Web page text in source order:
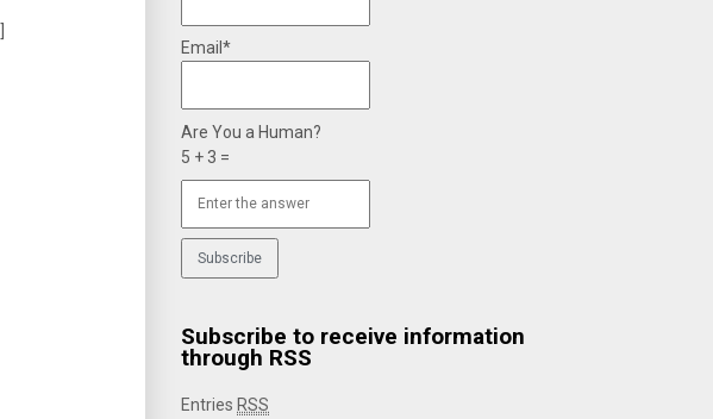
Email*
Are You a Human?
5 + 3 =
Subscribe to receive information
through RSS
Entries RSS